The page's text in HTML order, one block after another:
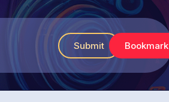
Submit Bookmark